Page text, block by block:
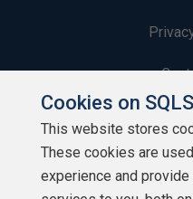
Cookies on
This website stores
These cookies are
experience and